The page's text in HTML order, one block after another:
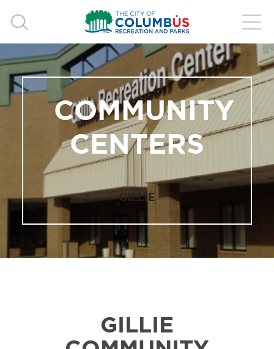
COMMUNITY
CENTERS
GILLIE
GILLIE